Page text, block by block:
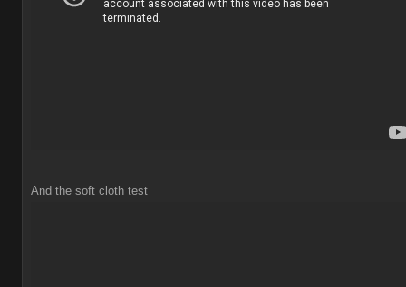
And the soft cloth test